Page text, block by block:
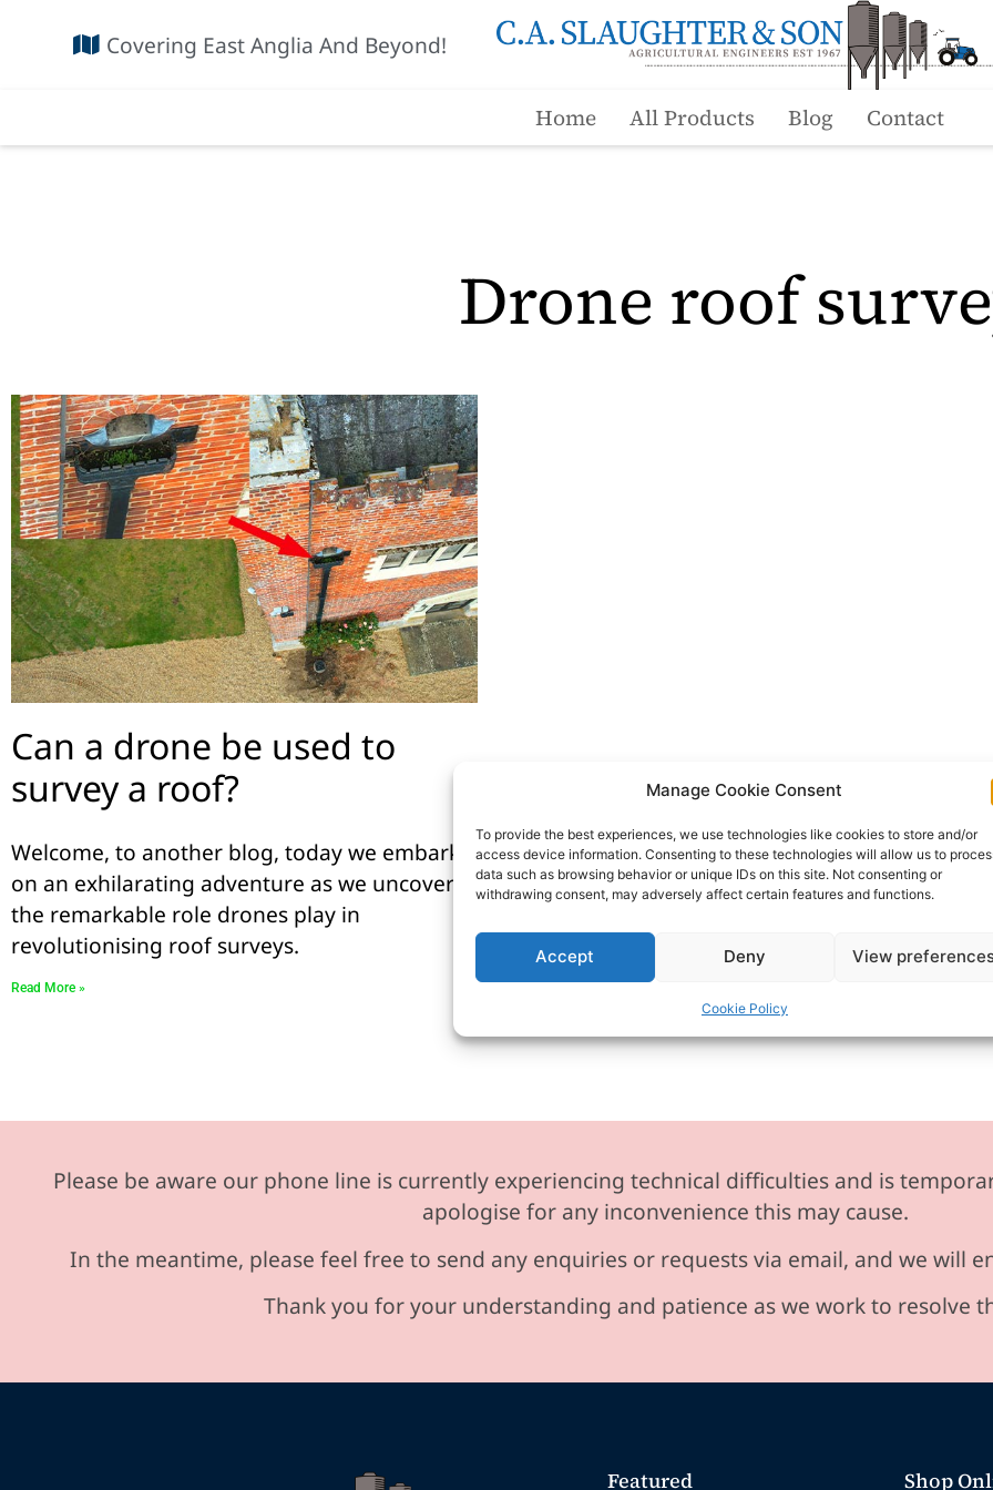
Manage Cookie Consent
To provide the best experiences, we use technologies like cookies to store and/or
access device information. Consenting to these technologies will allow us to
data such as browsing behavior or unique IDs on this site. Not consenting or
withdrawing consent, may adversely affect certain features and functions.
Accept Deny View
Cookie Policy
Covering East Anglia And Beyond!
Home All Products Blog Contact
Drone roof
Can a drone be used to
survey a roof?
Welcome, to another blog, today we embark
on an exhilarating adventure as we uncover
the remarkable role drones play in
revolutionising roof surveys.
Read More »
Please be aware our phone line is currently experiencing technical difficulties and is
apologise for any inconvenience this may cause.
In the meantime, please feel free to send any enquiries or requests via email, and we will
Thank you for your understanding and patience as we work to resolve
Featured Shop